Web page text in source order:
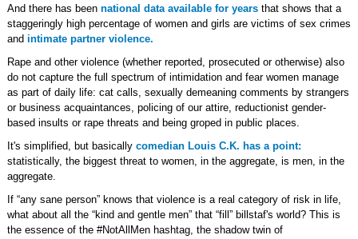
And there has been national data available for yearsthat shows that a
staggeringly high percentage of women and girls are victims of sex crimes
and intimate partner violence.
Rape and other violence (whether reported, prosecuted or otherwise) also
do not capture the full spectrum of intimidation and fear women manage
as part of daily life: cat calls, sexually demeaning comments by strangers
or business acquaintances, policing of our attire, reductionist gender-
based insults or rape threats and being groped in public places.
It's simplified, but basically comedian Louis C.K. has a point:
statistically, the biggest threat to women, in the aggregate, is men, in the
aggregate.
If “any sane person” knows that violence is a real category of risk in life,
what about all the “kind and gentle men” that “fill” billstaf's world? This is
the essence of the #NotAllMen hashtag, the shadow twin of